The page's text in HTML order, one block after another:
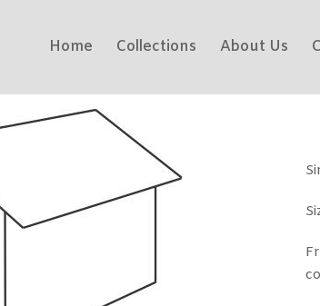
Home Collections About Us